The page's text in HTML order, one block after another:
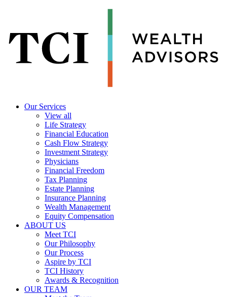
Our Services
View all
Life Strategy
Financial Education
Cash Flow Strategy
Investment Strategy
Physicians
Financial Freedom
Tax Planning
Estate Planning
Insurance Planning
Wealth Management
Equity Compensation
ABOUT US
Meet TCI
Our Philosophy
Our Process
Aspire by TCI
TCI History
Awards & Recognition
OUR TEAM